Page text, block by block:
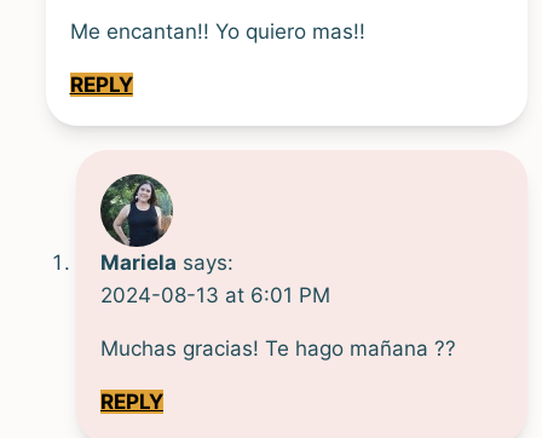
Me encantan!! Yo quiero mas!!
REPLY
Mariela says:
2024-08-13 at 6:01 PM
Muchas gracias! Te hago mañana ??
REPLY